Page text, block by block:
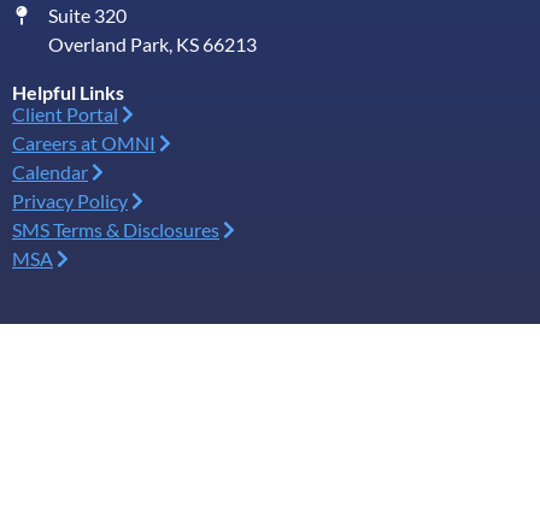
Suite 320
Overland Park, KS 66213
Helpful Links
Client Portal
Careers at OMNI
Calendar
Privacy Policy
SMS Terms & Disclosures
MSA